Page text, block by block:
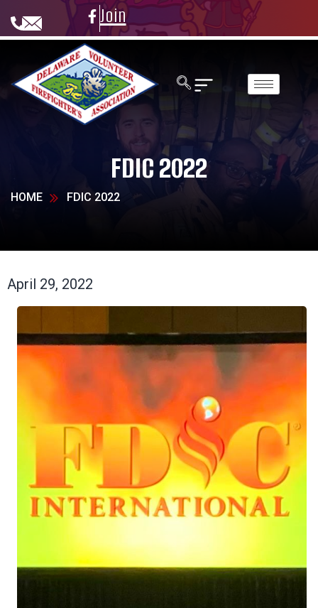
Join
FDIC 2022
HOME FDIC 2022
April 29, 2022